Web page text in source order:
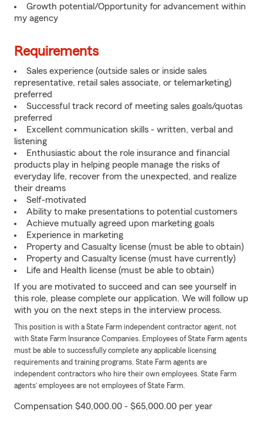
Growth potential/Opportunity for advancement within
my agency
Requirements
Sales experience (outside sales or inside sales
representative, retail sales associate, or telemarketing)
preferred
Successful track record of meeting sales goals/quotas
preferred
Excellent communication skills - written, verbal and
listening
Enthusiastic about the role insurance and financial
products play in helping people manage the risks of
everyday life, recover from the unexpected, and realize
their dreams
Self-motivated
Ability to make presentations to potential customers
Achieve mutually agreed upon marketing goals
Experience in marketing
Property and Casualty license (must be able to obtain)
Property and Casualty license (must have currently)
Life and Health license (must be able to obtain)
If you are motivated to succeed and can see yourself in
this role, please complete our application. We will follow up
with you on the next steps in the interview process.
This position is with a State Farm independent contractor agent, not
with State Farm Insurance Companies. Employees of State Farm agents
must be able to successfully complete any applicable licensing
requirements and training programs. State Farm agents are
independent contractors who hire their own employees. State Farm
agents’ employees are not employees of State Farm.
Compensation $40,000.00 - $65,000.00 per year